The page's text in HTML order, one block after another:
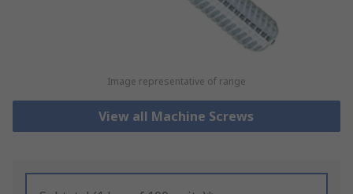
Image representative of range
View all Machine Screws